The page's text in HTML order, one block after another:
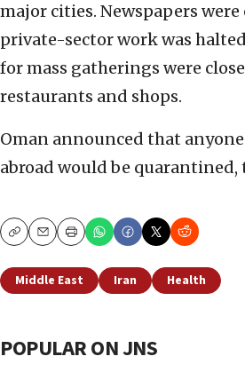
major cities. Newspapers
private-sector work was
for mass gatherings were
restaurants and shops.
Oman announced that
abroad would be quarantined,
CopyEmailPrint
Middle East Iran Health
POPULAR ON JNS